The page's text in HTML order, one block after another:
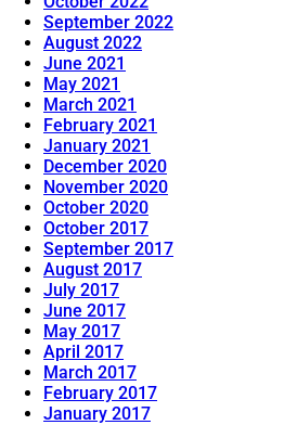
September 2022
August 2022
June 2021
May 2021
March 2021
February 2021
January 2021
December 2020
November 2020
October 2020
October 2017
September 2017
August 2017
July 2017
June 2017
May 2017
April 2017
March 2017
February 2017
January 2017